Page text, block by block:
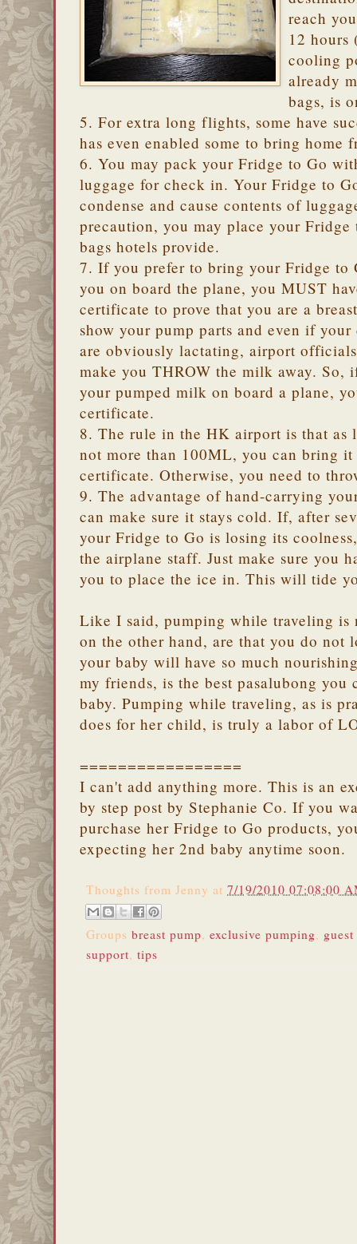
reach
12 hours
cooling
already
bags, is
5. For extra long flights, some have
has even enabled some to bring home
6. You may pack your Fridge to Go
luggage for check in. Your Fridge to
condense and cause contents of
precaution, you may place your
bags hotels provide.
7. If you prefer to bring your Fridge to
you on board the plane, you MUST
certificate to prove that you are a
show your pump parts and even if
are obviously lactating, airport
make you THROW the milk away.
your pumped milk on board a plane,
certificate.
8. The rule in the HK airport is that as
not more than 100ML, you can bring
certificate. Otherwise, you need to
9. The advantage of hand-carrying
can make sure it stays cold. If, after
your Fridge to Go is losing its
the airplane staff. Just make sure you
you to place the ice in. This will tide
Like I said, pumping while traveling is
on the other hand, are that you do not
your baby will have so much
my friends, is the best pasalubong
baby. Pumping while traveling, as is
does for her child, is truly a labor of
=================
I can't add anything more. This is an
by step post by Stephanie Co. If you
purchase her Fridge to Go products,
expecting her 2nd baby anytime soon.
Thoughts from Jenny at 7/19/2010 07:08:00
Groups breast pump, exclusive pumping,
support, tips